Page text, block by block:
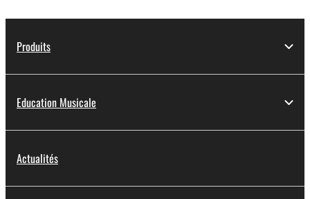
Produits
Education Musicale
Actualités